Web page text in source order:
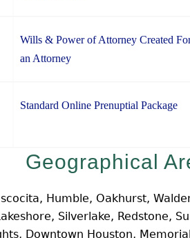
Wills & Power of Attorney Created
an Attorney
Standard Online Prenuptial Package
Geographical
Humble, Oakhurst,
Silverlake, Redstone,
Downtown Houston,